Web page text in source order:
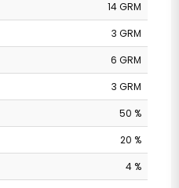
14 GRM
3 GRM
6 GRM
3 GRM
50 %
20 %
4 %